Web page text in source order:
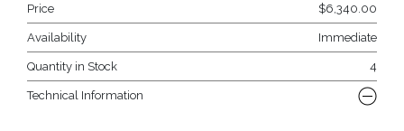
Price $6,340.00
Availability Immediate
Quantity in Stock 4
Technical Information